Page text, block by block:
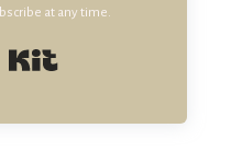
at any time.
Built with Kit